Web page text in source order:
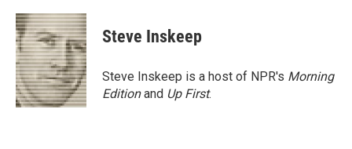
Steve Inskeep
Steve Inskeep is a host of NPR's Morning
Editionand Up First.